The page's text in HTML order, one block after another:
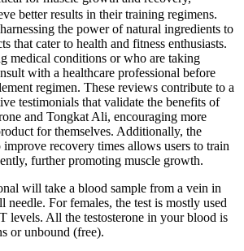
better results in their training regimens.
the power of natural ingredients to
that cater to health and fitness enthusiasts.
medical conditions or who are taking
with a healthcare professional before
regimen. These reviews contribute to a
testimonials that validate the benefits of
and Tongkat Ali, encouraging more
for themselves. Additionally, the
improve recovery times allows users to train
further promoting muscle growth.
will take a blood sample from a vein in
needle. For females, the test is mostly used
levels. All the testosterone in your blood is
or unbound (free).